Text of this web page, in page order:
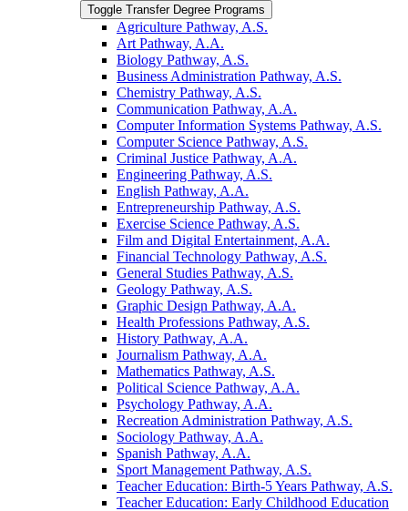
Toggle Transfer Degree Programs
Agriculture Pathway, A.S.
Art Pathway, A.A.
Biology Pathway, A.S.
Business Administration Pathway, A.S.
Chemistry Pathway, A.S.
Communication Pathway, A.A.
Computer Information Systems Pathway, A.S.
Computer Science Pathway, A.S.
Criminal Justice Pathway, A.A.
Engineering Pathway, A.S.
English Pathway, A.A.
Entrepreneurship Pathway, A.S.
Exercise Science Pathway, A.S.
Film and Digital Entertainment, A.A.
Financial Technology Pathway, A.S.
General Studies Pathway, A.S.
Geology Pathway, A.S.
Graphic Design Pathway, A.A.
Health Professions Pathway, A.S.
History Pathway, A.A.
Journalism Pathway, A.A.
Mathematics Pathway, A.S.
Political Science Pathway, A.A.
Psychology Pathway, A.A.
Recreation Administration Pathway, A.S.
Sociology Pathway, A.A.
Spanish Pathway, A.A.
Sport Management Pathway, A.S.
Teacher Education: Birth-​5 Years Pathway, A.S.
Teacher Education: Early Childhood Education